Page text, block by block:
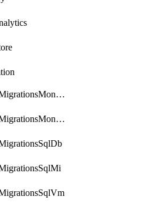
DatabaseMigrationsMongoToCosmosDbRUMongo
DatabaseMigrationsMongoToCosmosDbvCoreMongo